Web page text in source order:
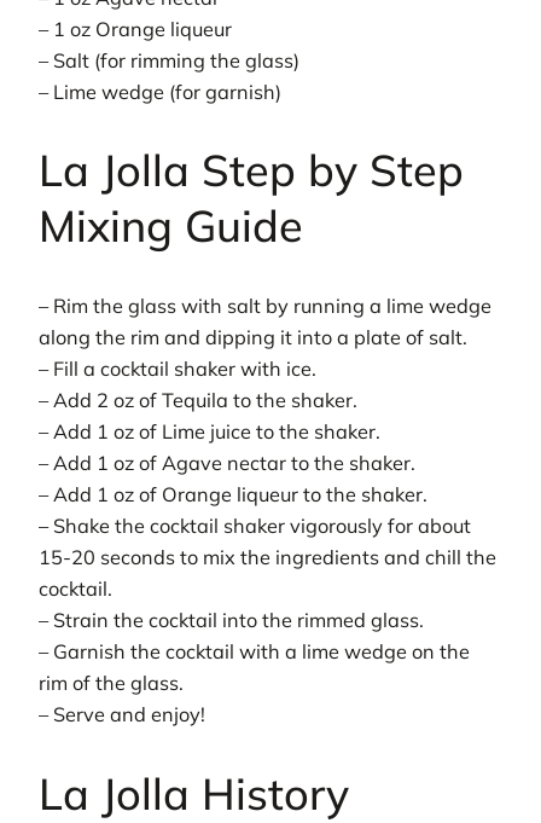
– 1 oz Orange liqueur
– Salt (for rimming the glass)
– Lime wedge (for garnish)
La Jolla Step by Step
Mixing Guide
– Rim the glass with salt by running a lime wedge
along the rim and dipping it into a plate of salt.
– Fill a cocktail shaker with ice.
– Add 2 oz of Tequila to the shaker.
– Add 1 oz of Lime juice to the shaker.
– Add 1 oz of Agave nectar to the shaker.
– Add 1 oz of Orange liqueur to the shaker.
– Shake the cocktail shaker vigorously for about
15-20 seconds to mix the ingredients and chill the
cocktail.
– Strain the cocktail into the rimmed glass.
– Garnish the cocktail with a lime wedge on the
rim of the glass.
– Serve and enjoy!
La Jolla History